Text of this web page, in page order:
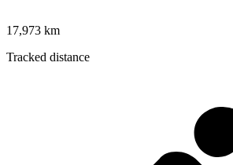
17,973 km
Tracked distance